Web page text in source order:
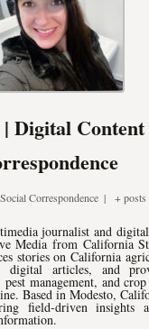
Digital
Correspondence | + posts
journalist and
Media from California
stories on California
digital articles, and
management, and
Based in Modesto,
field-driven insights